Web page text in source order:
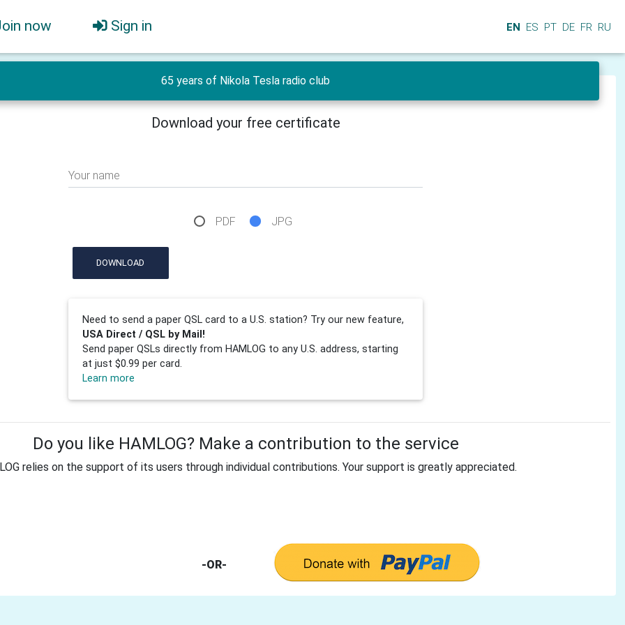
now Sign in EN ES PT DE FR RU
65 years of Nikola Tesla radio club
Download your free certificate
Your name
PDF JPG
DOWNLOAD
Need to send a paper QSL card to a U.S. station? Try our new feature,
USA Direct / QSL by Mail!
Send paper QSLs directly from HAMLOG to any U.S. address, starting
at just $0.99 per card.
Learn more
Do you like HAMLOG? Make a contribution to the service
relies on the support of its users through individual contributions. Your support is greatly appreciated.
-OR-